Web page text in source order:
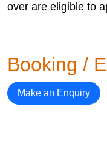
over are eligible to
Booking /
Make an Enquiry